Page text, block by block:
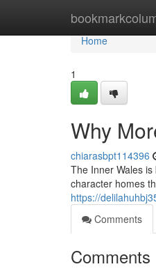
Home
Home
1
Why
chiarasbpt114396
The Inner Wales
character homes
https://
Comments
Comments